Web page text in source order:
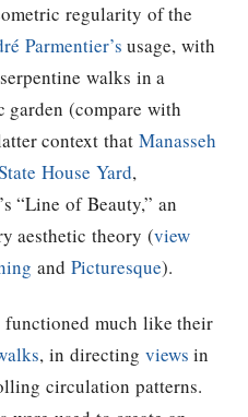
regularity of the
Parmentier’s usage, with
walks in a
garden (compare with
context that Manasseh
House Yard,
“Line of Beauty,” an
aesthetic theory (view
and Picturesque).
much like their
, in directing views in
circulation patterns.